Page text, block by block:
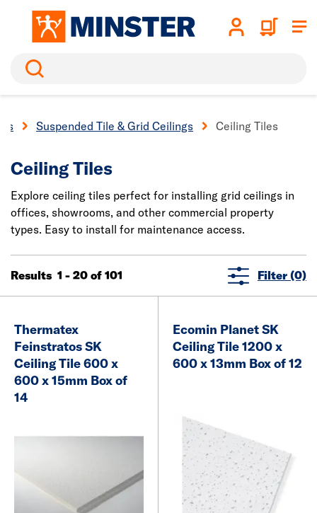
Search
Suspended Tile & Grid Ceilings Ceiling Tiles
Ceiling Tiles
Explore ceiling tiles perfect for installing grid ceilings in
offices, showrooms, and other commercial property
types. Easy to install for maintenance access.
Results 1 - 20 of 101 Filter (0)
Thermatex
Feinstratos SK
Ceiling Tile 600 x
600 x 15mm Box of
14
Ecomin Planet SK
Ceiling Tile 1200 x
600 x 13mm Box of 12